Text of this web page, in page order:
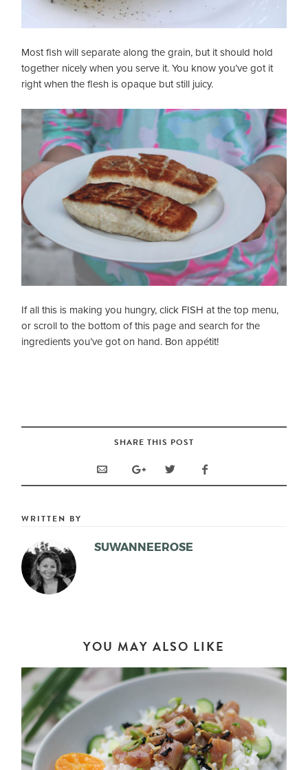
Most fish will separate along the grain, but it should hold
together nicely when you serve it. You know you’ve got it
right when the flesh is opaque but still juicy.
If all this is making you hungry, click FISH at the top menu,
or scroll to the bottom of this page and search for the
ingredients you’ve got on hand. Bon appétit!
SHARE THIS POST
WRITTEN BY
SUWANNEEROSE
YOU MAY ALSO LIKE